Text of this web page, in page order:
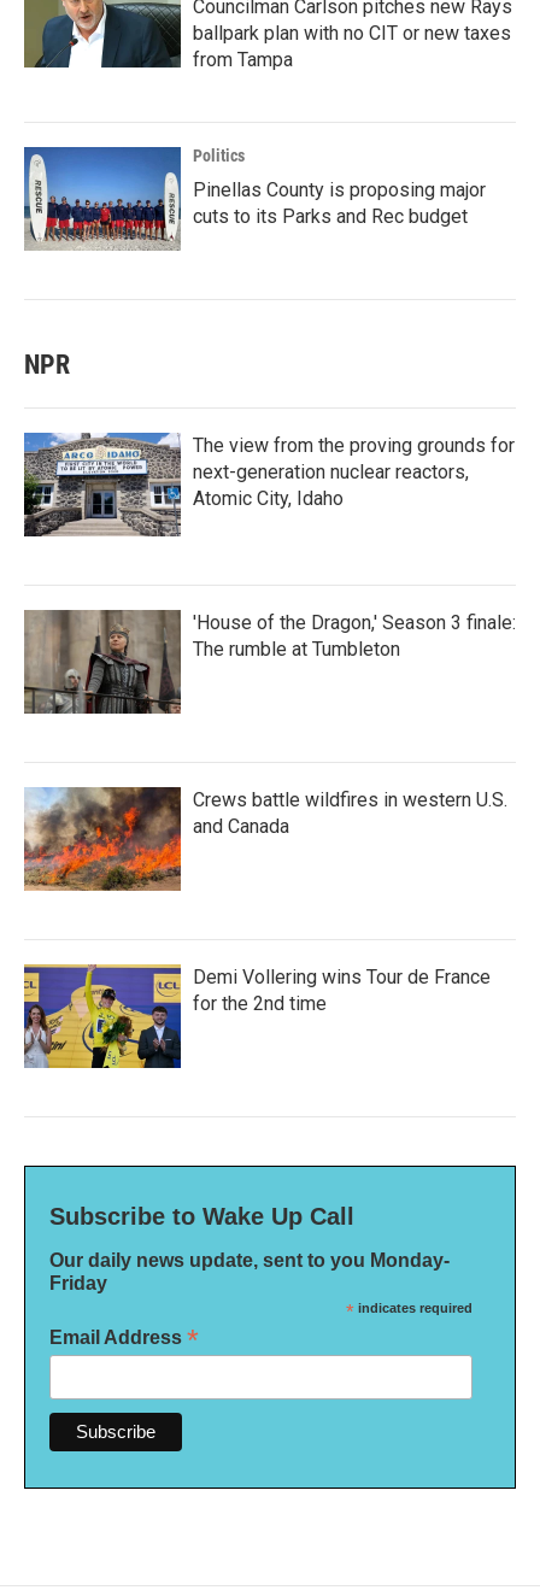
Councilman Carlson pitches new Rays
ballpark plan with no CIT or new taxes
from Tampa
Politics
Pinellas County is proposing major
cuts to its Parks and Rec budget
NPR
The view from the proving grounds for
next-generation nuclear reactors,
Atomic City, Idaho
'House of the Dragon,' Season 3 finale:
The rumble at Tumbleton
Crews battle wildfires in western U.S.
and Canada
Demi Vollering wins Tour de France
for the 2nd time
Subscribe to Wake Up Call
Our daily news update, sent to you Monday-
Friday
* indicates required
Email Address *